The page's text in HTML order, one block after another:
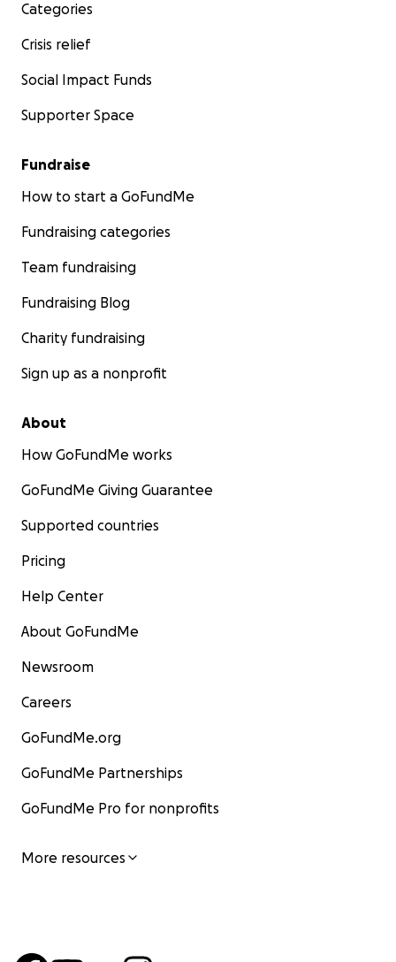
Categories
Crisis relief
Social Impact Funds
Supporter Space
Fundraise
How to start a GoFundMe
Fundraising categories
Team fundraising
Fundraising Blog
Charity fundraising
Sign up as a nonprofit
About
How GoFundMe works
GoFundMe Giving Guarantee
Supported countries
Pricing
Help Center
About GoFundMe
Newsroom
Careers
GoFundMe.org
GoFundMe Partnerships
GoFundMe Pro for nonprofits
More resources